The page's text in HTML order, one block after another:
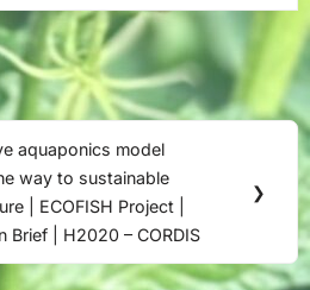
aquaponics model
way to sustainable
| ECOFISH Project |
Brief | H2020 – CORDIS
❯